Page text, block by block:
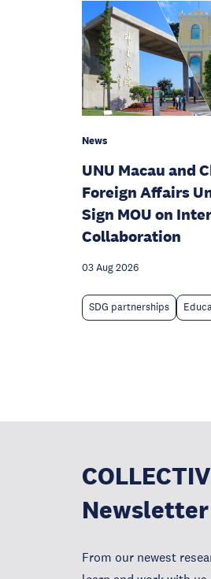
News
UNU Macau and
Foreign Affairs
Sign MOU on
Collaboration
03 Aug 2026
SDG partnerships
Newsletter
From our newest